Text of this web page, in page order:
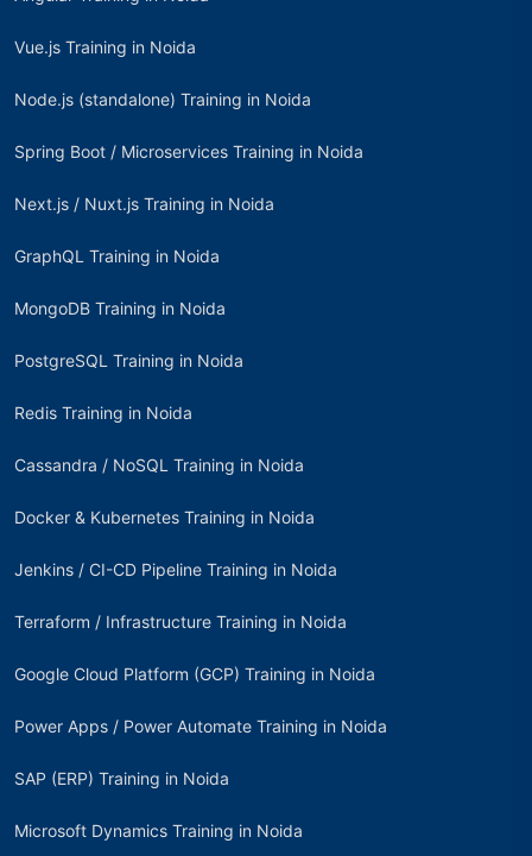
Vue.js Training in Noida
Node.js (standalone) Training in Noida
Spring Boot / Microservices Training in Noida
Next.js / Nuxt.js Training in Noida
GraphQL Training in Noida
MongoDB Training in Noida
PostgreSQL Training in Noida
Redis Training in Noida
Cassandra / NoSQL Training in Noida
Docker & Kubernetes Training in Noida
Jenkins / CI-CD Pipeline Training in Noida
Terraform / Infrastructure Training in Noida
Google Cloud Platform (GCP) Training in Noida
Power Apps / Power Automate Training in Noida
SAP (ERP) Training in Noida
Microsoft Dynamics Training in Noida